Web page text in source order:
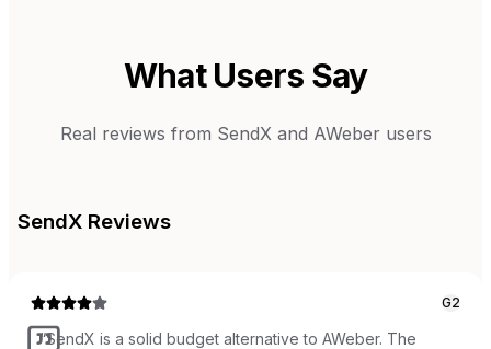
What Users Say
Real reviews from SendXand AWeberusers
SendX Reviews
G2
“SendX is a solid budget alternative to AWeber. The